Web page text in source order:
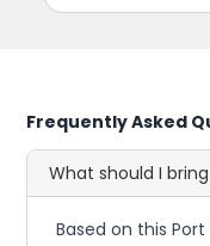
Frequently Asked
What should I
Based on this